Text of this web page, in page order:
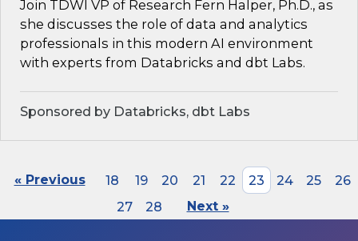
Join TDWI VP of Research Fern Halper, Ph.D., as
she discusses the role of data and analytics
professionals in this modern AI environment
with experts from Databricks and dbt Labs.
Sponsored by Databricks, dbt Labs
« Previous 18 19 20 21 22 23 24 25
26
27
28 Next »